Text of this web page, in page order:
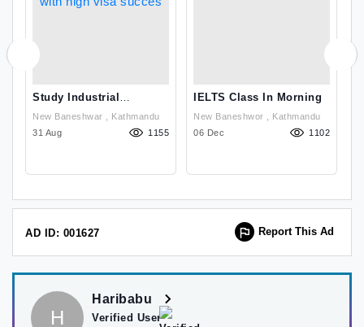
Study Industrial
Management In Finland
With High Visa Succes
New Baneshwar , Kathmandu
31 Aug
1155
IELTS Class In Morning
New Baneshwor , Kathmandu
06 Dec
1102
AD ID: 001627 Report This Ad
H
Haribabu
Verified User